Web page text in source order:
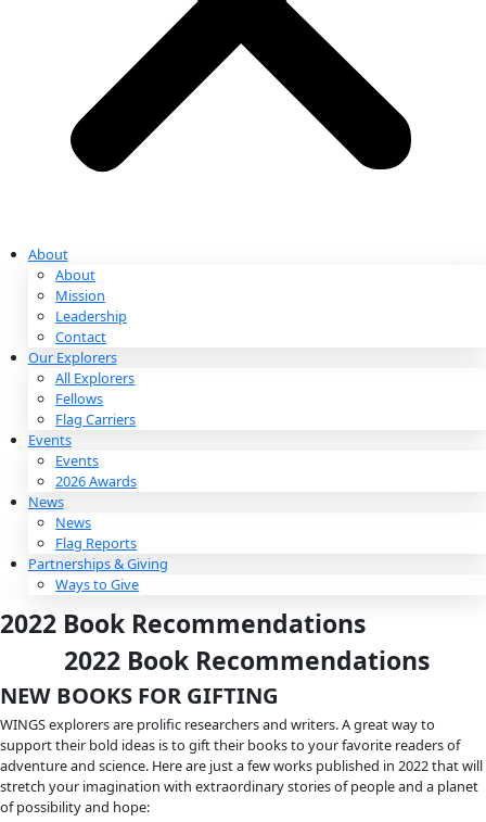
Partnerships & Giving
Ways to Give